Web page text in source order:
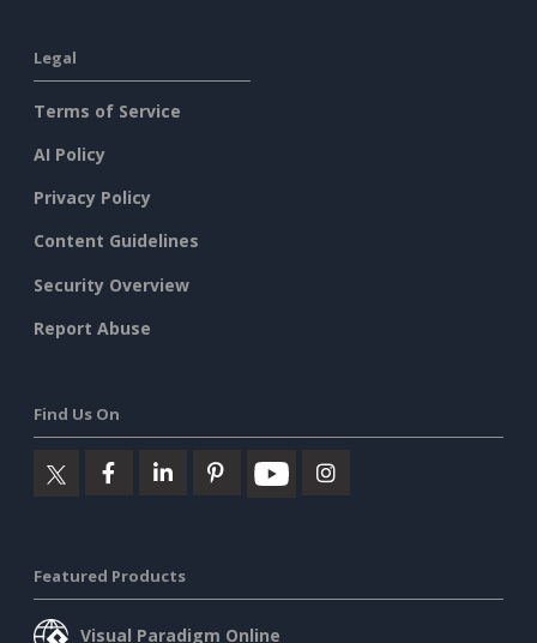
Legal
Terms of Service
AI Policy
Privacy Policy
Content Guidelines
Security Overview
Report Abuse
Find Us On
Featured Products
Visual Paradigm Online